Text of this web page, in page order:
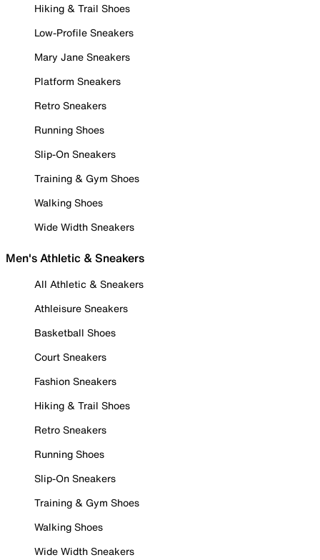
Hiking & Trail Shoes
Low-Profile Sneakers
Mary Jane Sneakers
Platform Sneakers
Retro Sneakers
Running Shoes
Slip-On Sneakers
Training & Gym Shoes
Walking Shoes
Wide Width Sneakers
Men's Athletic & Sneakers
All Athletic & Sneakers
Athleisure Sneakers
Basketball Shoes
Court Sneakers
Fashion Sneakers
Hiking & Trail Shoes
Retro Sneakers
Running Shoes
Slip-On Sneakers
Training & Gym Shoes
Walking Shoes
Wide Width Sneakers